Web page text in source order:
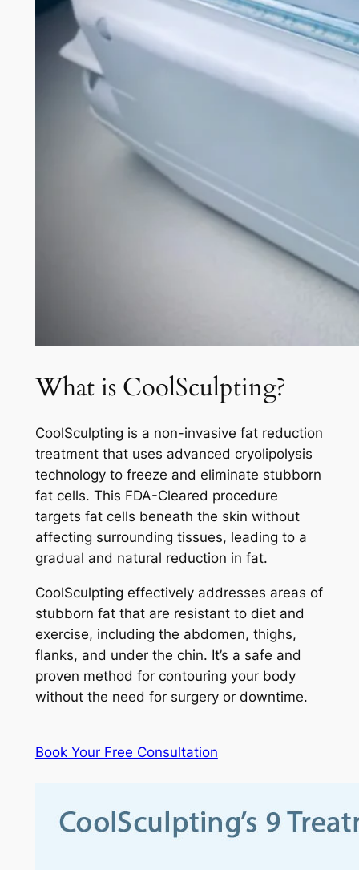
What is CoolSculpting?
CoolSculpting is a non-invasive fat reduction
treatment that uses advanced cryolipolysis
technology to freeze and eliminate stubborn
fat cells. This FDA-Cleared procedure
targets fat cells beneath the skin without
affecting surrounding tissues, leading to a
gradual and natural reduction in fat.
CoolSculpting effectively addresses areas of
stubborn fat that are resistant to diet and
exercise, including the abdomen, thighs,
flanks, and under the chin. It’s a safe and
proven method for contouring your body
without the need for surgery or downtime.
Book Your Free Consultation